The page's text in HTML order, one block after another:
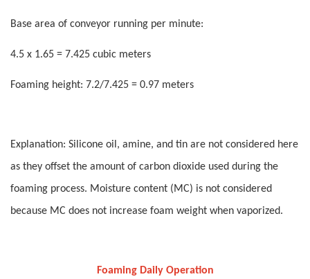
Base area of conveyor running per minute:
4.5 x 1.65 = 7.425 cubic meters
Foaming height: 7.2/7.425 = 0.97 meters
Explanation: Silicone oil, amine, and tin are not considered here
as they offset the amount of carbon dioxide used during the
foaming process. Moisture content (MC) is not considered
because MC does not increase foam weight when vaporized.
Foaming Daily Operation